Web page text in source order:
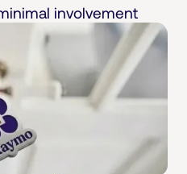
involvement